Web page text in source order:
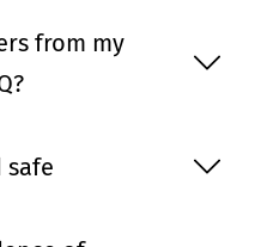
from my
safe